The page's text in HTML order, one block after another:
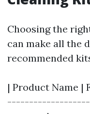
Choosing the
can make all the
recommended
| Product Name |